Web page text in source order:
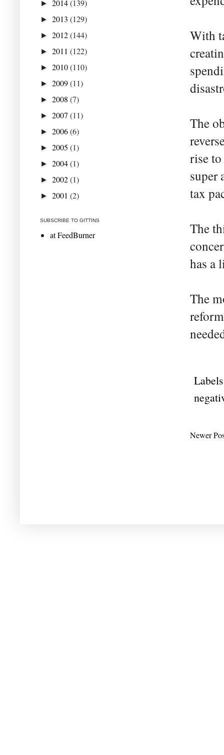
With
The
rise
super
tax
The
has a
The
Newer
► 2014(139)
► 2013 (129)
► 2012(144)
► 2011 (122)
► 2010(110)
► 2009(11)
► 2008 (7)
► 2007 (11)
► 2006(6)
► 2005 (1)
► 2004(1)
► 2002(1)
► 2001 (2)
SUBSCRIBE TO GITTINS
at FeedBurner